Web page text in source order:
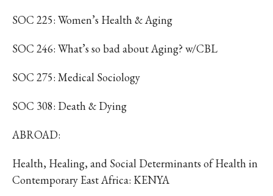
SOC 225: Women’s Health & Aging
SOC 246: What’s so bad about Aging? w/CBL
SOC 275: Medical Sociology
SOC 308: Death & Dying
ABROAD:
Health, Healing, and Social Determinants of Health in
Contemporary East Africa: KENYA